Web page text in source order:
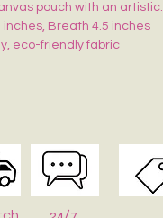
pouch with an artistic.
inches, Breath 4.5 inches
eco-friendly fabric